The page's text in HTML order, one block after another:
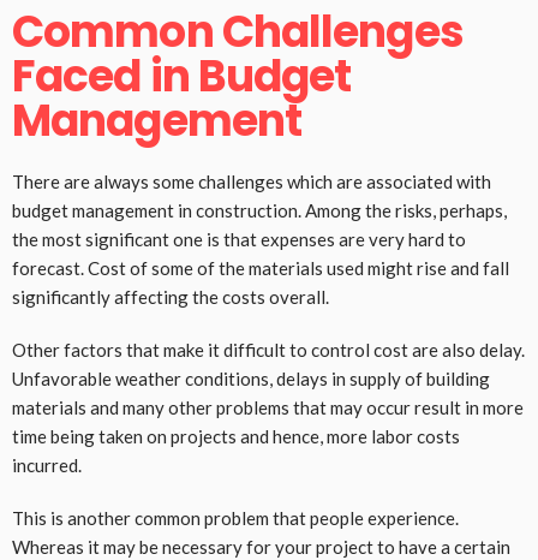
Common Challenges
Faced in Budget
Management
There are always some challenges which are associated with
budget management in construction. Among the risks, perhaps,
the most significant one is that expenses are very hard to
forecast. Cost of some of the materials used might rise and fall
significantly affecting the costs overall.
Other factors that make it difficult to control cost are also delay.
Unfavorable weather conditions, delays in supply of building
materials and many other problems that may occur result in more
time being taken on projects and hence, more labor costs
incurred.
This is another common problem that people experience.
Whereas it may be necessary for your project to have a certain